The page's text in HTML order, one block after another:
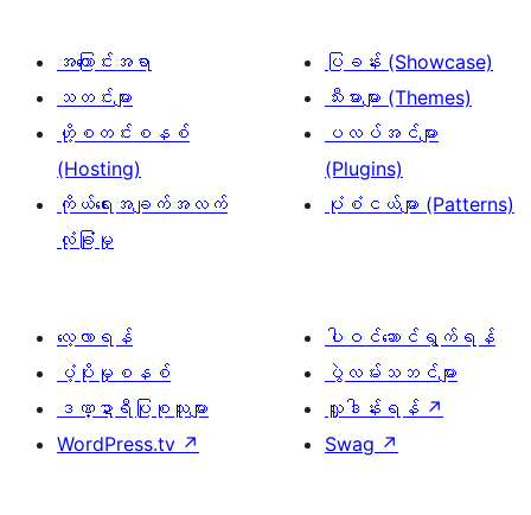
ခြင်း
အကြောင်းအရာ
သတင်းများ
ဟို့စတင်းစနစ်
(Hosting)
ကိုယ်ရေးအချက်အလက်
လုံခြုံမှု
ပြခန်း (Showcase)
သီးမားများ (Themes)
ပလပ်အင်များ
(Plugins)
ပုံစံငယ်များ (Patterns)
လေ့လာရန်
ပံ့ပိုးမှုစနစ်
ဒဏ္ဍာရီပြုစုသူများ
WordPress.tv ↗
ပါဝင်ဆောင်ရွက်ရန်
ပွဲလမ်းသဘင်များ
လှူဒါန်းရန် ↗
Swag ↗